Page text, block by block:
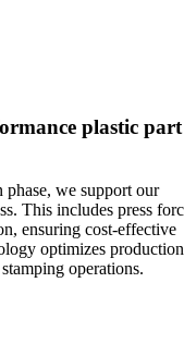
plastic part
we support our
This includes press
ensuring cost-effective
optimizes production
operations.